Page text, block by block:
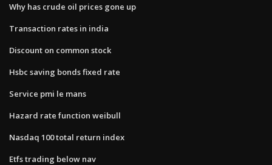
Why has crude oil prices gone up
Transaction rates in india
Discount on common stock
Hsbc saving bonds fixed rate
Service pmi le mans
Hazard rate function weibull
Nasdaq 100 total return index
Etfs trading below nav